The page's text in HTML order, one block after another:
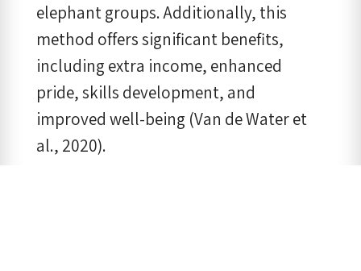
elephant groups. Additionally, this
method offers significant benefits,
including extra income, enhanced
pride, skills development, and
improved well-being (Van de Water et
al., 2020).